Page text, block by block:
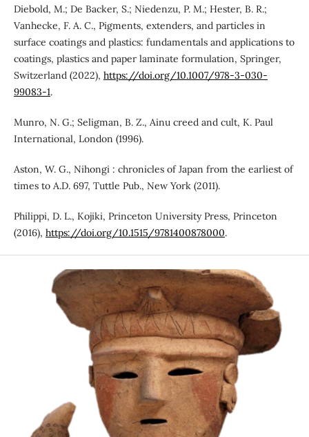
Diebold, M.; De Backer, S.; Niedenzu, P. M.; Hester, B. R.;
Vanhecke, F. A. C., Pigments, extenders, and particles in
surface coatings and plastics: fundamentals and applications to
coatings, plastics and paper laminate formulation, Springer,
Switzerland (2022), https://doi.org/10.1007/978-3-030-
99083-1.
Munro, N. G.; Seligman, B. Z., Ainu creed and cult, K. Paul
International, London (1996).
Aston, W. G., Nihongi : chronicles of Japan from the earliest of
times to A.D. 697, Tuttle Pub., New York (2011).
Philippi, D. L., Kojiki, Princeton University Press, Princeton
(2016), https://doi.org/10.1515/9781400878000.